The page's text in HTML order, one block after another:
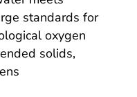
standards for
oxygen
solids,